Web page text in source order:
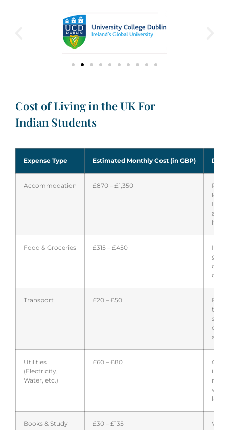
Cost of Living in the UK For
Indian Students
Expense Type Estimated Monthly Cost (in GBP)
Accommodation £870 – £1,350
Rent
Food & Groceries £315 – £450
Transport £20 – £50
Utilities
(Electricity,
Water, etc.)
£60 – £80
Often
rent;
with
Books & Study
£30 – £135